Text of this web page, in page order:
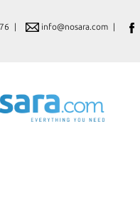
info@nosara.com